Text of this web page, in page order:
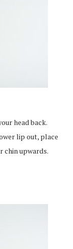
head back.
lip out, place
chin upwards.